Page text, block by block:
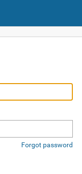
Forgot password